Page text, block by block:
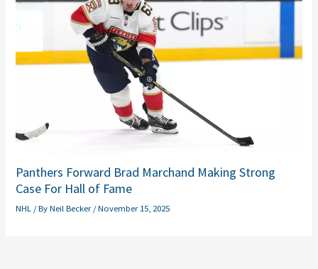
Panthers Forward Brad Marchand Making Strong
Case For Hall of Fame
NHL / ByNeil Becker/November 15, 2025